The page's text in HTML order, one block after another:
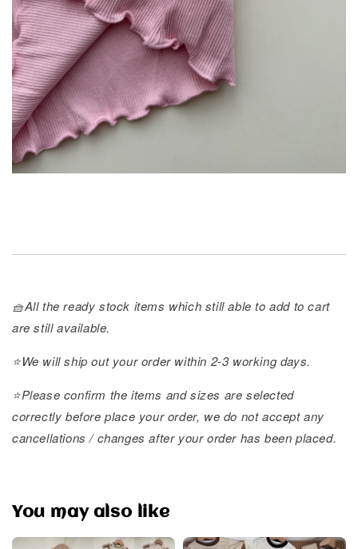
🧺All the ready stock items which still able to add to cart
are still available.
⭐️We will ship out your order within 2-3 working days.
⭐️Please confirm the items and sizes are selected
correctly before place your order, we do not accept any
cancellations / changes after your order has been placed.
You may also like